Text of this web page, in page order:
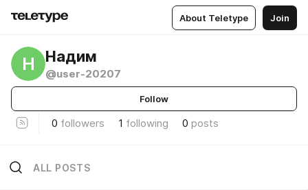
About Teletype Join
Н Надим
@user-20207
Follow
0 followers 1 following 0 posts
ALL POSTS